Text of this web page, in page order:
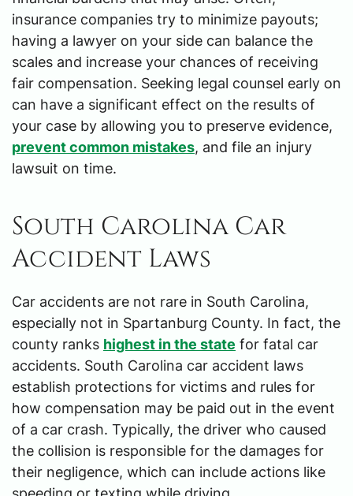
insurance companies try to minimize payouts;
having a lawyer on your side can balance the
scales and increase your chances of receiving
fair compensation. Seeking legal counsel early on
can have a significant effect on the results of
your case by allowing you to preserve evidence,
prevent common mistakes, and file an injury
lawsuit on time.
South Carolina Car
Accident Laws
Car accidents are not rare in South Carolina,
especially not in Spartanburg County. In fact, the
county ranks highest in the state for fatal car
accidents. South Carolina car accident laws
establish protections for victims and rules for
how compensation may be paid out in the event
of a car crash. Typically, the driver who caused
the collision is responsible for the damages for
their negligence, which can include actions like